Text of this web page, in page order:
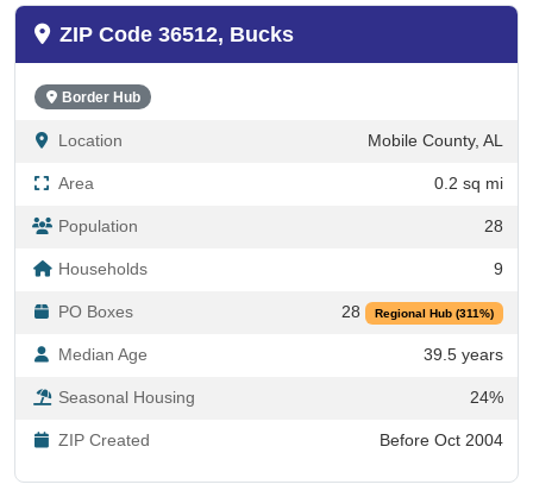
ZIP Code 36512, Bucks
Border Hub
Location Mobile County, AL
Area 0.2 sq mi
Population 28
Households 9
PO Boxes 28 Regional Hub (311%)
Median Age 39.5 years
Seasonal Housing 24%
ZIP Created Before Oct 2004